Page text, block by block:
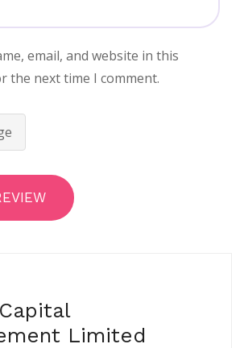
email, and website in this
the next time I comment.
Limited